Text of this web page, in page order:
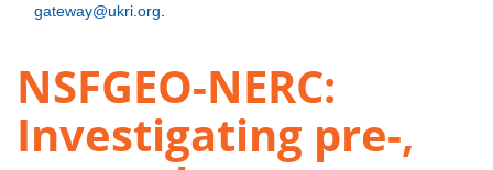
gateway@ukri.org
NSFGEO-NERC:
Investigating pre-,